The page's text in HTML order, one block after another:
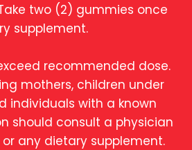
two (2) gummies once
supplement.
recommended dose.
mothers, children under
individuals with a known
should consult a physician
any dietary supplement.